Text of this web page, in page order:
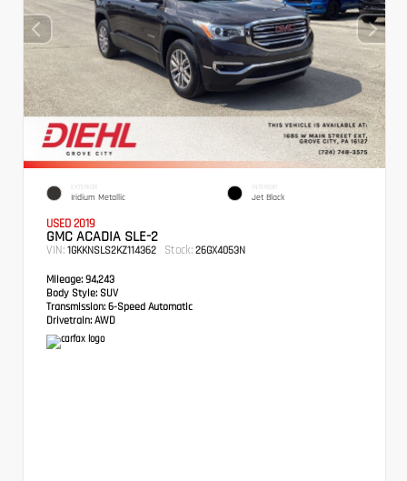
EXTERIOR
Iridium Metallic
INTERIOR
Jet Black
USED 2019
GMC ACADIA SLE-2
VIN: 1GKKNSLS2KZ114362 Stock: 26GX4053N
Mileage: 94,243
Body Style: SUV
Transmission: 6-Speed Automatic
Drivetrain: AWD